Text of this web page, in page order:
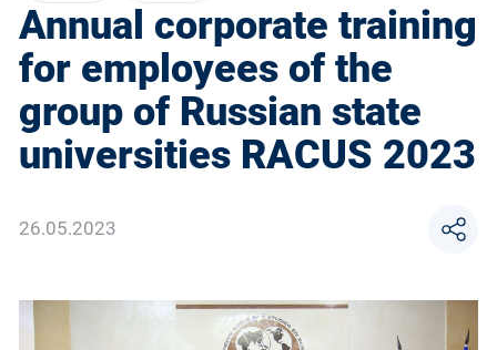
Annual corporate training
for employees of the
group of Russian state
universities RACUS 2023
26.05.2023